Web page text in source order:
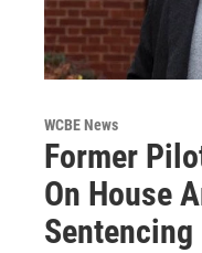
WCBE News
Former
On House
Sentencing